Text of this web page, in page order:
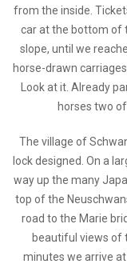
from the inside.
car at the bottom of
slope, until we
horse-drawn
Look at it. Already
horses two
The village of
lock designed. On a
way up the many
top of the
road to the Marie
beautiful views of
minutes we arrive